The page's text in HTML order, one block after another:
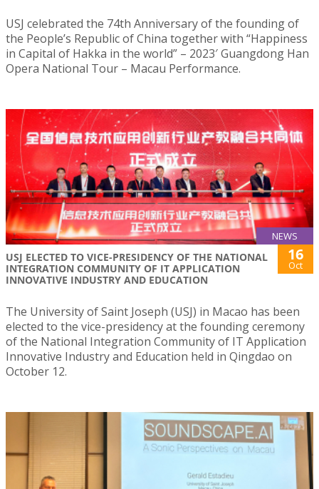
USJ celebrated the 74th Anniversary of the founding of
the People’s Republic of China together with “Happiness
in Capital of Hakka in the world” – 2023′ Guangdong Han
Opera National Tour – Macau Performance.
NEWS
USJ ELECTED TO VICE-PRESIDENCY OF THE NATIONAL
INTEGRATION COMMUNITY OF IT APPLICATION
INNOVATIVE INDUSTRY AND EDUCATION
16
Oct
The University of Saint Joseph (USJ) in Macao has been
elected to the vice-presidency at the founding ceremony
of the National Integration Community of IT Application
Innovative Industry and Education held in Qingdao on
October 12.